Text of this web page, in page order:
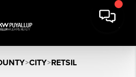
>CITY>RETSIL